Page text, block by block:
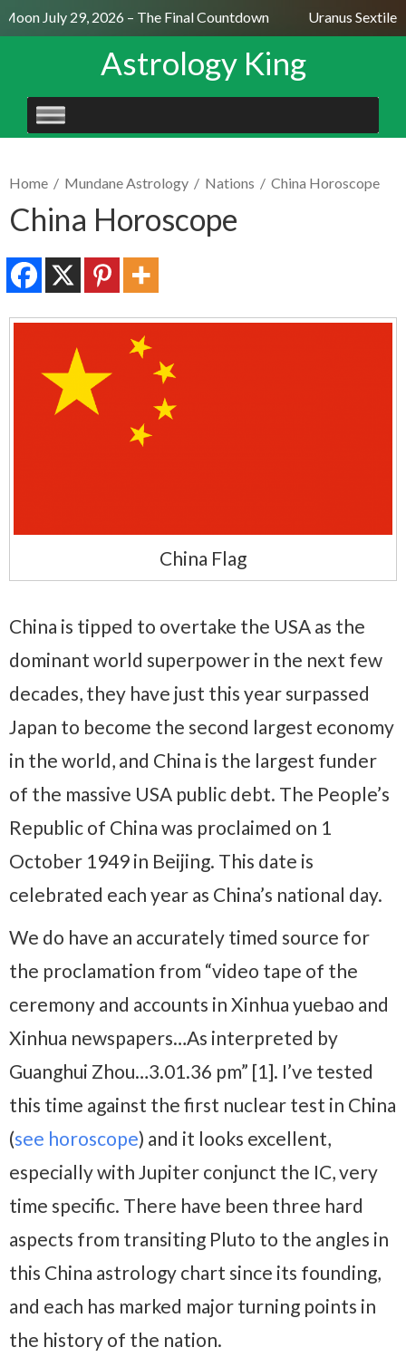
July 29, 2026 – The Final Countdown Uranus Sextile
Astrology King
SKIP
TO
Home / Mundane Astrology / Nations / China Horoscope
China Horoscope
China Flag
China is tipped to overtake the USA as the
dominant world superpower in the next few
decades, they have just this year surpassed
Japan to become the second largest economy
in the world, and China is the largest funder
of the massive USA public debt. The People’s
Republic of China was proclaimed on 1
October 1949 in Beijing. This date is
celebrated each year as China’s national day.
We do have an accurately timed source for
the proclamation from “video tape of the
ceremony and accounts in Xinhua yuebao and
Xinhua newspapers…As interpreted by
Guanghui Zhou…3.01.36 pm” [1]. I’ve tested
this time against the first nuclear test in China
(see horoscope) and it looks excellent,
especially with Jupiter conjunct the IC, very
time specific. There have been three hard
aspects from transiting Pluto to the angles in
this China astrology chart since its founding,
and each has marked major turning points in
the history of the nation.